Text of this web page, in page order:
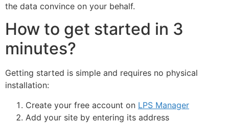
the data convince on your behalf.
How to get started in 3
minutes?
Getting started is simple and requires no physical
installation:
Create your free account on LPS Manager
Add your site by entering its address